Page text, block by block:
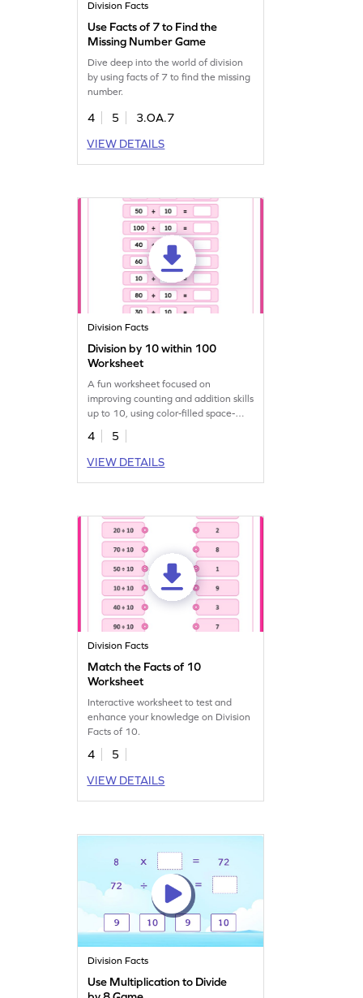
Division Facts
Use Facts of 7 to Find the
Missing Number Game
Dive deep into the world of division
by using facts of 7 to find the missing
number.
4 5
3.OA.7
VIEW DETAILS
Division Facts
Division by 10 within 100
Worksheet
A fun worksheet focused on
improving counting and addition skills
up to 10, using color-filled space-
themed elements.
4
5
VIEW DETAILS
Division Facts
Match the Facts of 10
Worksheet
Interactive worksheet to test and
enhance your knowledge on Division
Facts of 10.
4
5
VIEW DETAILS
Division Facts
Use Multiplication to Divide